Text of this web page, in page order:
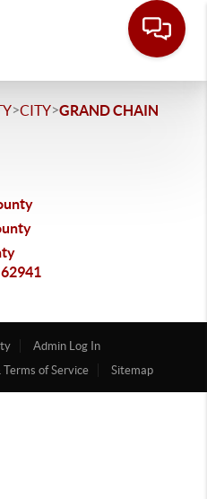
>CITY>GRAND CHAIN
Admin Log In
Terms of Service Sitemap